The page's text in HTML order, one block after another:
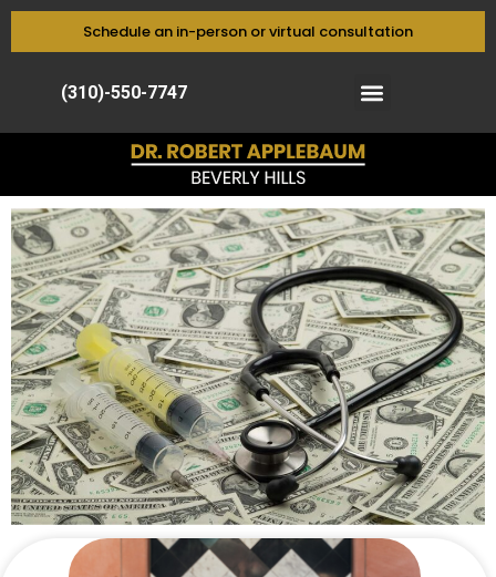
Schedule an in-person or virtual consultation
(310)-550-7747